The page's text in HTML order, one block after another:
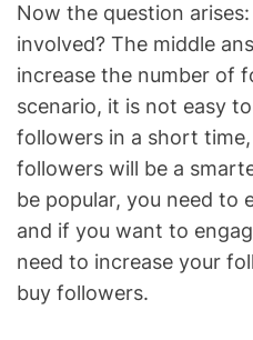
Now the question
involved? The middle
increase the number of
scenario, it is not easy
followers in a short
followers will be a
be popular, you need to
and if you want to
need to increase your
buy followers.